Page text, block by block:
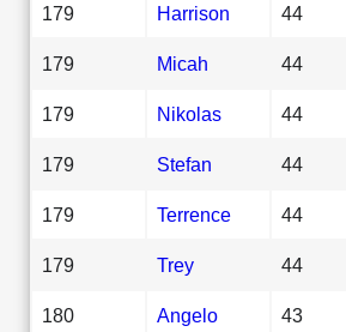
179 Harrison 44
179 Micah 44
179 Nikolas 44
179 Stefan 44
179 Terrence 44
179 Trey 44
180 Angelo 43